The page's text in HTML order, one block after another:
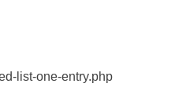
list-one-entry.php